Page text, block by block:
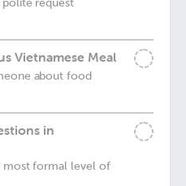
polite request
Vietnamese Meal
about food
in
most formal level of